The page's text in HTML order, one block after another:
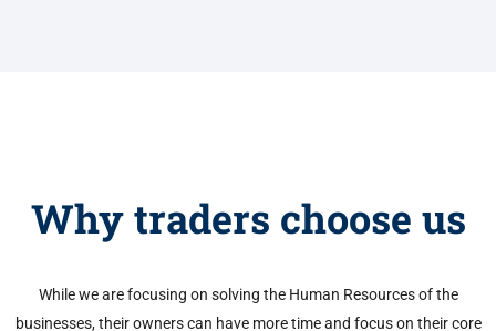
Why traders choose us
While we are focusing on solving the Human Resources of the
businesses, their owners can have more time and focus on their core